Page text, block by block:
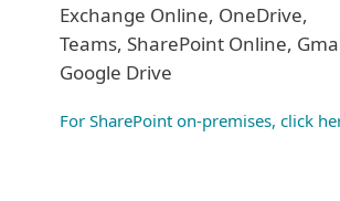
Exchange Online, OneDrive,
Teams, SharePoint Online,
Google Drive
For SharePoint on-premises, click